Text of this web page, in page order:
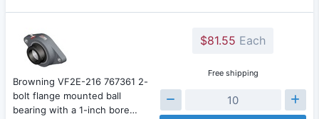
Browning VF2E-216 767361 2-
bolt flange mounted ball
bearing with a 1-inch bore…
$81.55 Each
Free shipping